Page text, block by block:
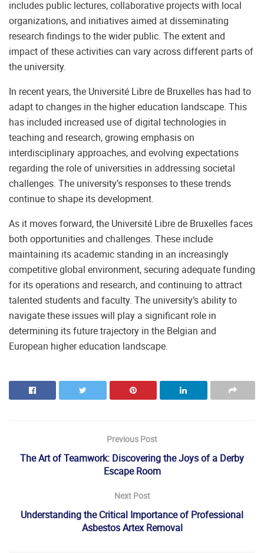
includes public lectures, collaborative projects with local
organizations, and initiatives aimed at disseminating
research findings to the wider public. The extent and
impact of these activities can vary across different parts of
the university.
In recent years, the Université Libre de Bruxelles has had to
adapt to changes in the higher education landscape. This
has included increased use of digital technologies in
teaching and research, growing emphasis on
interdisciplinary approaches, and evolving expectations
regarding the role of universities in addressing societal
challenges. The university’s responses to these trends
continue to shape its development.
As it moves forward, the Université Libre de Bruxelles faces
both opportunities and challenges. These include
maintaining its academic standing in an increasingly
competitive global environment, securing adequate funding
for its operations and research, and continuing to attract
talented students and faculty. The university’s ability to
navigate these issues will play a significant role in
determining its future trajectory in the Belgian and
European higher education landscape.
Previous Post
The Art of Teamwork: Discovering the Joys of a Derby
Escape Room
Next Post
Understanding the Critical Importance of Professional
Asbestos Artex Removal